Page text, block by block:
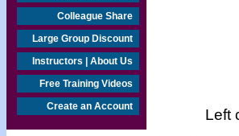
Colleague Share
Large Group Discount
Instructors | About Us
Free Training Videos
Create an Account
Left